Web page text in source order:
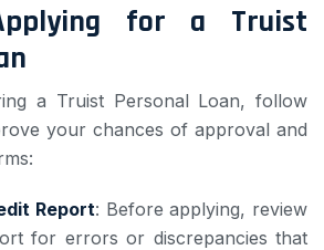
for a Truist
a Truist Personal Loan, follow
your chances of approval and
Report: Before applying, review
for errors or discrepancies that